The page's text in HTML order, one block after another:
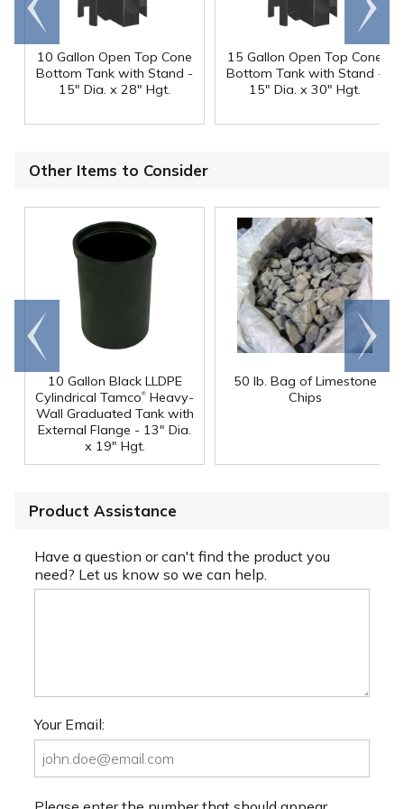
10 Gallon Open Top Cone
Bottom Tank with Stand -
15" Dia. x 28" Hgt.
15 Gallon Open Top Cone
Bottom Tank with Stand -
15" Dia. x 30" Hgt.
end
right
Other Items to Consider
10 Gallon Black LLDPE
Cylindrical Tamco® Heavy-
Wall Graduated Tank with
External Flange - 13" Dia.
x 19" Hgt.
50 lb. Bag of Limestone
Chips
Go to
end
Scroll
right
Product Assistance
Have a question or can't find the product you
need? Let us know so we can help.
Your Email: